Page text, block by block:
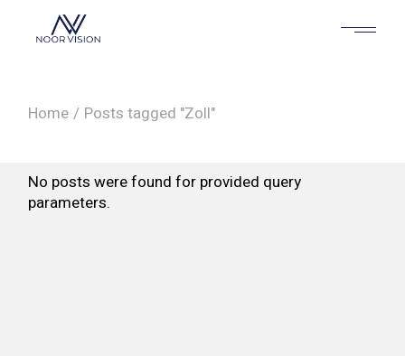
Home Posts tagged "Zoll"
No posts were found for provided query
parameters.